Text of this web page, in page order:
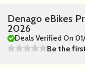
Denago eBikes
2026
Deals Verified On
Be the